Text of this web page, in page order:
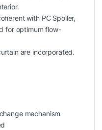
with PC Spoiler,
for optimum flow-
are incorporated.
mechanism